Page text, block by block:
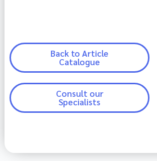
Back to Article
Catalogue
Consult our
Specialists